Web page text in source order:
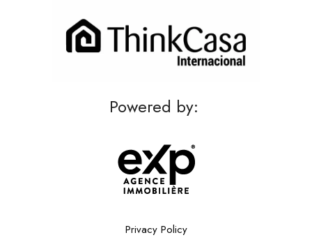
Powered by:
Privacy Policy